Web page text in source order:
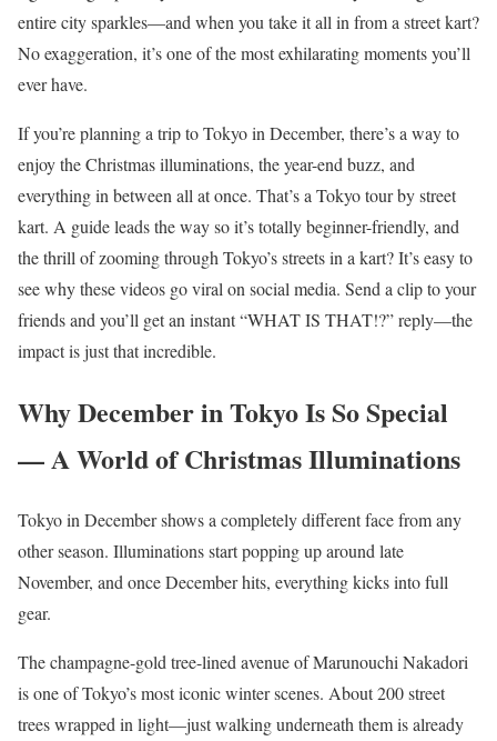
entire city sparkles—and when you take it all in from a street kart?
No exaggeration, it’s one of the most exhilarating moments you’ll
ever have.
If you’re planning a trip to Tokyo in December, there’s a way to
enjoy the Christmas illuminations, the year-end buzz, and
everything in between all at once. That’s a Tokyo tour by street
kart. A guide leads the way so it’s totally beginner-friendly, and
the thrill of zooming through Tokyo’s streets in a kart? It’s easy to
see why these videos go viral on social media. Send a clip to your
friends and you’ll get an instant “WHAT IS THAT!?” reply—the
impact is just that incredible.
Why December in Tokyo Is So Special
— A World of Christmas Illuminations
Tokyo in December shows a completely different face from any
other season. Illuminations start popping up around late
November, and once December hits, everything kicks into full
gear.
The champagne-gold tree-lined avenue of Marunouchi Nakadori
is one of Tokyo’s most iconic winter scenes. About 200 street
trees wrapped in light—just walking underneath them is already